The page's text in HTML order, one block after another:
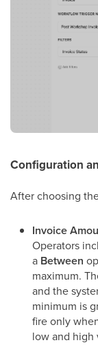
Configuration
After choosing
Invoice
Operators
a Between
maximum.
and the
minimum is
fire only
low and high